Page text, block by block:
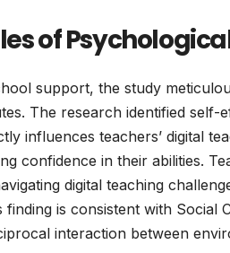
of
support, the study
The research identified self-
influences teachers’ digital
confidence in their abilities.
digital teaching
is consistent with Social
interaction between